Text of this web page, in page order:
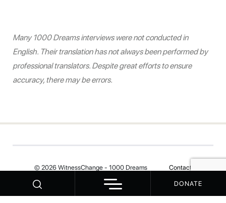
DONATE
Many 1000 Dreams interviews were not conducted in
English. Their translation has not always been performed by
professional translators. Despite great efforts to ensure
accuracy, there may be errors.
© 2026 WitnessChange - 1000 Dreams Contact